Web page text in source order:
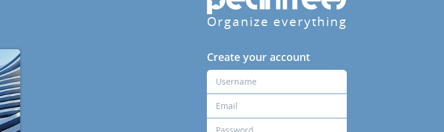
Organize everything
Create your account